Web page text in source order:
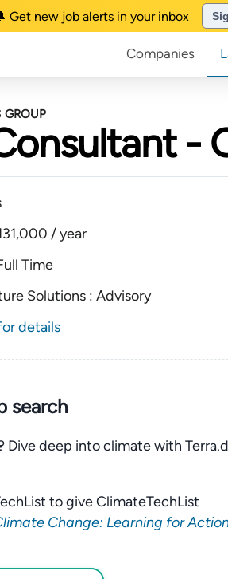
Get new job alerts in your inbox
Companies
GROUP
-
/ year
Time
Solutions : Advisory
details
search
deep into climate with
to give ClimateTechList
Change: Learning for